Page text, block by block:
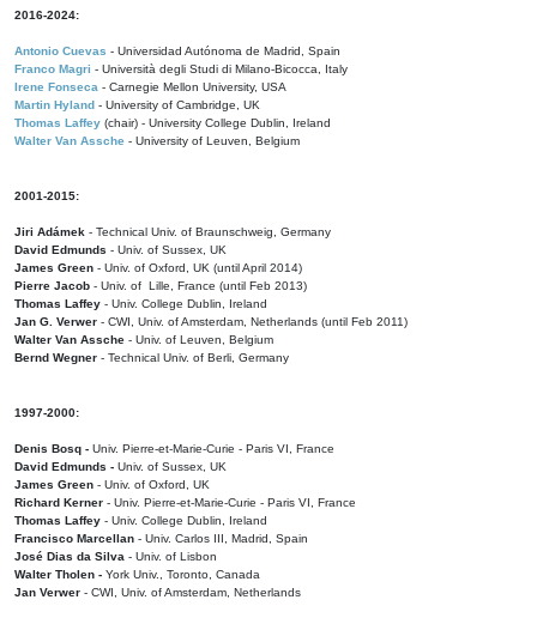
2016-2024:
Antonio Cuevas - Universidad Autónoma de Madrid, Spain
Franco Magri - Università degli Studi di Milano-Bicocca, Italy
Irene Fonseca - Carnegie Mellon University, USA
Martin Hyland - University of Cambridge, UK
Thomas Laffey (chair) - University College Dublin, Ireland
Walter Van Assche - University of Leuven, Belgium
2001-2015:
Jiri Adámek - Technical Univ. of Braunschweig, Germany
David Edmunds - Univ. of Sussex, UK
James Green - Univ. of Oxford, UK (until April 2014)
Pierre Jacob - Univ. of Lille, France (until Feb 2013)
Thomas Laffey - Univ. College Dublin, Ireland
Jan G. Verwer - CWI, Univ. of Amsterdam, Netherlands (until Feb 2011)
Walter Van Assche - Univ. of Leuven, Belgium
Bernd Wegner - Technical Univ. of Berli, Germany
1997-2000:
Denis Bosq - Univ. Pierre-et-Marie-Curie - Paris VI, France
David Edmunds - Univ. of Sussex, UK
James Green - Univ. of Oxford, UK
Richard Kerner - Univ. Pierre-et-Marie-Curie - Paris VI, France
Thomas Laffey - Univ. College Dublin, Ireland
Francisco Marcellan - Univ. Carlos III, Madrid, Spain
José Dias da Silva - Univ. of Lisbon
Walter Tholen - York Univ., Toronto, Canada
Jan Verwer - CWI, Univ. of Amsterdam, Netherlands